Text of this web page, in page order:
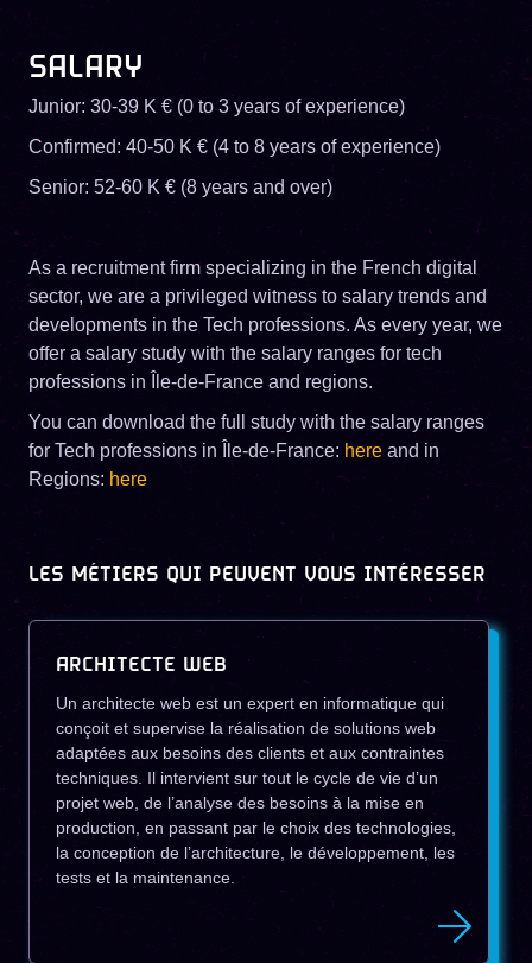
SALARY
Junior: 30-39 K € (0 to 3 years of experience)
Confirmed: 40-50 K € (4 to 8 years of experience)
Senior: 52-60 K € (8 years and over)
As a recruitment firm specializing in the French digital
sector, we are a privileged witness to salary trends and
developments in the Tech professions. As every year, we
offer a salary study with the salary ranges for tech
professions in Île-de-France and regions.
You can download the full study with the salary ranges
for Tech professions in Île-de-France: here and in
Regions: here
LES MÉTIERS QUI PEUVENT VOUS INTÉRESSER
ARCHITECTE WEB
Un architecte web est un expert en informatique qui
conçoit et supervise la réalisation de solutions web
adaptées aux besoins des clients et aux contraintes
techniques. Il intervient sur tout le cycle de vie d’un
projet web, de l’analyse des besoins à la mise en
production, en passant par le choix des technologies,
la conception de l’architecture, le développement, les
tests et la maintenance.